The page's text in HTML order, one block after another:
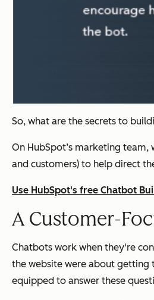
So, what are the secrets to
On HubSpot’s marketing team,
and customers) to help direct
Use HubSpot's free Chatbot
A Customer-
Chatbots work when they're
the website were about getting
equipped to answer these